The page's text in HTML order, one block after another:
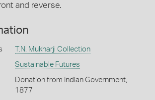
and reverse.
T.N. Mukharji Collection
Sustainable Futures
Donation from Indian Government,
1877